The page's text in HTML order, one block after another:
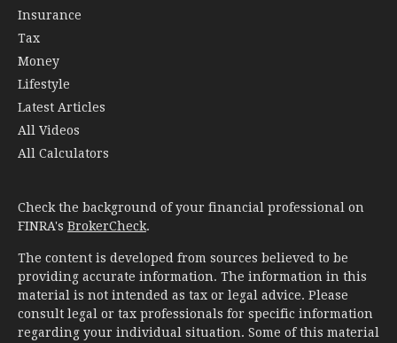
Insurance
Tax
Money
Lifestyle
Latest Articles
All Videos
All Calculators
Check the background of your financial professional on
FINRA's BrokerCheck.
The content is developed from sources believed to be
providing accurate information. The information in this
material is not intended as tax or legal advice. Please
consult legal or tax professionals for specific information
regarding your individual situation. Some of this material